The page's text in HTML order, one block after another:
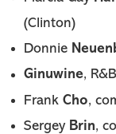
(Clinton)
Donnie
Ginuwine,
Frank Cho,
Sergey Brin,